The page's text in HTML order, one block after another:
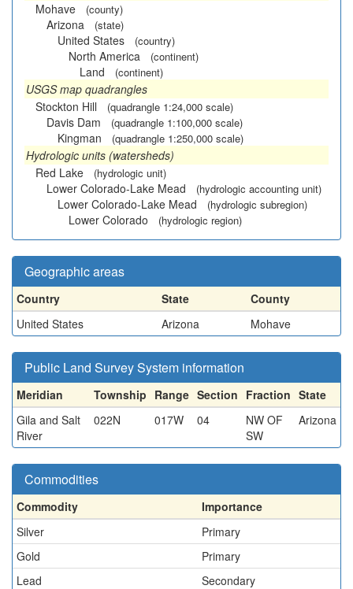
Mohave
(county)
Arizona (state)
United States (country)
North America (continent)
Land (continent)
USGS map quadrangles
Stockton Hill
(quadrangle 1:24,000 scale)
Davis Dam (quadrangle 1:100,000 scale)
Kingman (quadrangle 1:250,000 scale)
Hydrologic units (watersheds)
Red Lake
(hydrologic unit)
Lower Colorado-Lake Mead (hydrologic accounting unit)
Lower Colorado-Lake Mead (hydrologic subregion)
Lower Colorado (hydrologic region)
Geographic areas
Country State
County
United States
Arizona Mohave
Public Land Survey System information
Meridian Township Range Section Fraction State
Gila and Salt
River
022N 017W 04
NW OF
SW
Arizona
Commodities
Commodity
Importance
Silver
Primary
Gold
Primary
Lead
Secondary